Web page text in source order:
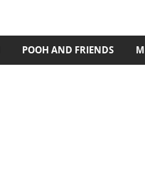
POOH AND FRIENDS